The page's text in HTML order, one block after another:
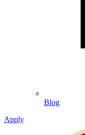
Blog
Apply